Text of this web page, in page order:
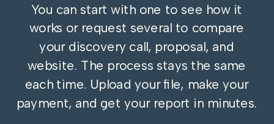
You can start with one to see how it
works or request several to compare
your discovery call, proposal, and
website. The process stays the same
each time. Upload your file, make your
payment, and get your report in minutes.